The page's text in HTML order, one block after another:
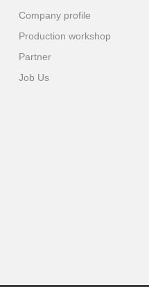
Company profile
Production workshop
Partner
Job Us